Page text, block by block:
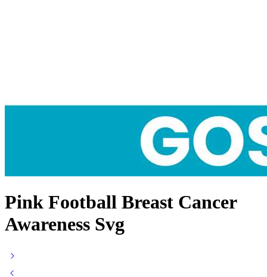
Pink Football Breast Cancer
Awareness Svg